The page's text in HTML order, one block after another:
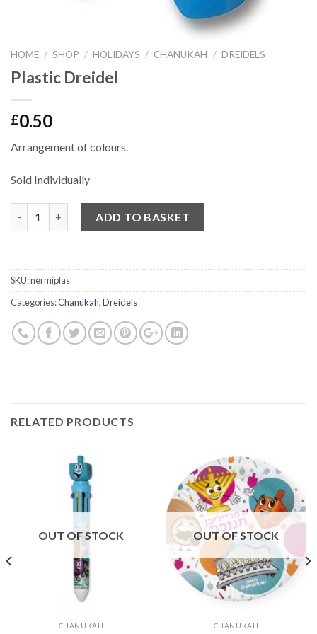
HOME / SHOP / HOLIDAYS / CHANUKAH / DREIDELS
Plastic Dreidel
£0.50
Arrangement of colours.
Sold Individually
ADD TO BASKET
SKU:nermiplas
Categories:Chanukah,Dreidels
RELATED PRODUCTS
OUT OF STOCK
CHANUKAH
OUT OF STOCK
CHANUKAH